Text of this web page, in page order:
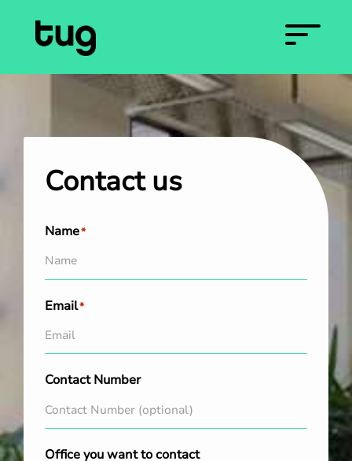
Contact us
Name*
Email*
Contact Number
Office you want to contact